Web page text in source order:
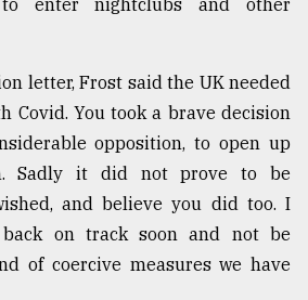
letter, Frost said the UK needed
Covid. You took a brave decision
opposition, to open up
Sadly it did not prove to be
and believe you did too. I
on track soon and not be
of coercive measures we have